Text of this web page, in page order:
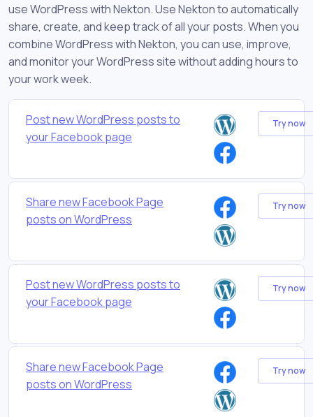
use WordPress with Nekton. Use Nekton to automatically
share, create, and keep track of all your posts. When you
combine WordPress with Nekton, you can use, improve,
and monitor your WordPress site without adding hours to
your work week.
Post new WordPress posts to
your Facebook page
Try now
Share new Facebook Page
posts on WordPress
Try now
Post new WordPress posts to
your Facebook page
Try now
Share new Facebook Page
posts on WordPress
Try now